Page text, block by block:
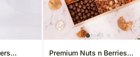
Premium Nuts n Berries